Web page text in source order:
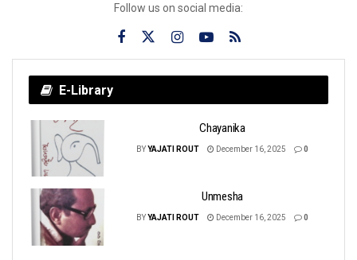
Follow us on social media:
E-Library
Chayanika
BYYAJATI ROUT December 16, 2025 0
Unmesha
BYYAJATI ROUT December 16, 2025 0